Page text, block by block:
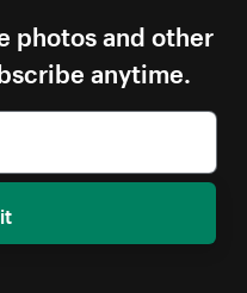
photos and other
anytime.